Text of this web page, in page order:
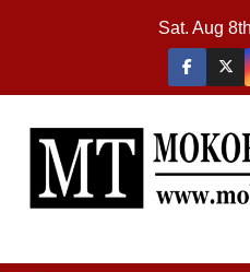
Sat. Aug